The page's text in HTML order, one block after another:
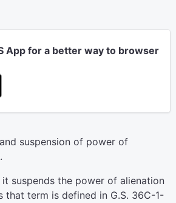
App for a better way to browser
suspension of power of
suspends the power of alienation
term is defined in G.S. 36C-1-